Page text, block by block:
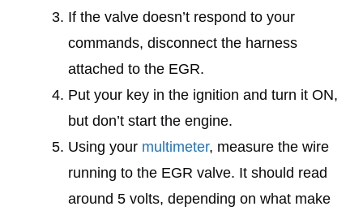
If the valve doesn’t respond to your
commands, disconnect the harness
attached to the EGR.
Put your key in the ignition and turn it ON,
but don’t start the engine.
Using your multimeter, measure the wire
running to the EGR valve. It should read
around 5 volts, depending on what make